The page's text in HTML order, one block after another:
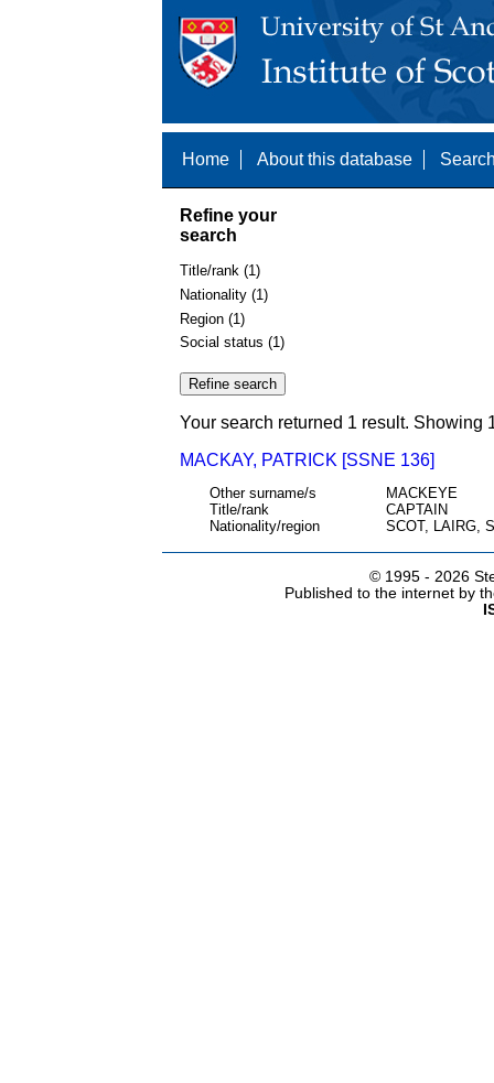
Home About this database
Refine your
search
Title/rank (1)
Nationality (1)
Region (1)
Social status (1)
Your search returned 1 result. Showing
MACKAY, PATRICK [SSNE 136]
Other surname/s
MACKEYE
Title/rank
CAPTAIN
Nationality/region
SCOT, LAIRG,
© 1995 - 2026
Published to the internet by